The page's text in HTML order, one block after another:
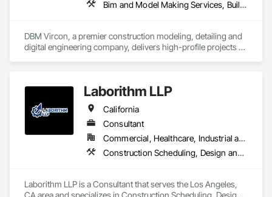
are completed on time, within budget, and to the highest
industries. We understand the unique challenges each project
brings, and we work closely with you to find tailored
solutions that exceed expectations. Whether you are in
International Projects is your go-to partner for success.
Bim and Model Making Services, Building Information Modeling Bim, Construction Scheduling, Design and Engineering, Project Management and Coordination, Structural Steel, Value Analysis Engineering
DBM Vircon, a premier construction modeling, detailing and
digital engineering company, delivers high-profile projects
Laborithm LLP
California
Consultant
Commercial, Healthcare, Industrial and Energy, Infrastructure, Institutional, Residential
Construction Scheduling, Design and Engineering, Design Coordination Services, Estimating, Project Management, Project Management and Coordination
Laborithm LLP is a Consultant that serves the Los Angeles,
CA area and specializes in Construction Scheduling, Design